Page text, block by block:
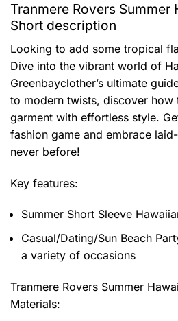
Tranmere Rovers Summer
Short description
Looking to add some tropical
Dive into the vibrant world of
Greenbayclother’s ultimate
to modern twists, discover
garment with effortless style.
fashion game and embrace
never before!
Key features:
Summer Short Sleeve
Casual/Dating/Sun Beach
a variety of occasions
Tranmere Rovers Summer
Materials: